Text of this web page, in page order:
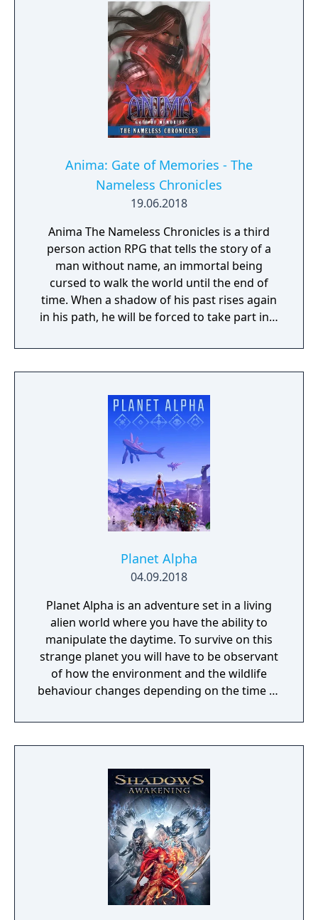
Anima: Gate of Memories - The
Nameless Chronicles
19.06.2018
Anima The Nameless Chronicles is a third
person action RPG that tells the story of a
man without name, an immortal being
cursed to walk the world until the end of
time. When a shadow of his past rises again
in his path, he will be forced to take part in a
question. But... Will he be our last hope, or
our doom? Accompany him on a travel
secret story behind the Gate of Memories.
The Nameless Chronicles is the second
videogame set in the world of Gaia, from the
Anima: Beyond Fantasy RPG table-top books.
You will enjoy a deep and multifaceted story
where your choices and actions directly
impact the journey and decide the fate of the
protagonist.
Planet Alpha
04.09.2018
Planet Alpha is an adventure set in a living
alien world where you have the ability to
manipulate the daytime. To survive on this
strange planet you will have to be observant
of how the environment and the wildlife
behaviour changes depending on the time of